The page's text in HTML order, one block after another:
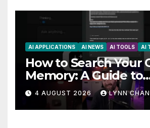
AI APPLICATIONS AI NEWS AI TOOLS AI
How to Search Your
Memory: A Guide to
Enhancing Recall
4 AUGUST 2026 LYNN